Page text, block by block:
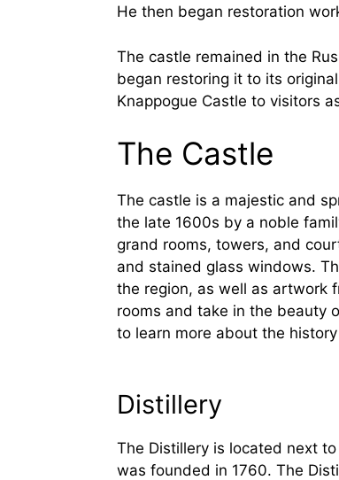
He then began restoration
The castle remained in the
began restoring it to its
Knappogue Castle to visitors
The Castle
The castle is a majestic and
the late 1600s by a noble
grand rooms, towers, and
and stained glass windows.
the region, as well as artwork
rooms and take in the beauty
to learn more about the
Distillery
The Distillery is located next
was founded in 1760. The